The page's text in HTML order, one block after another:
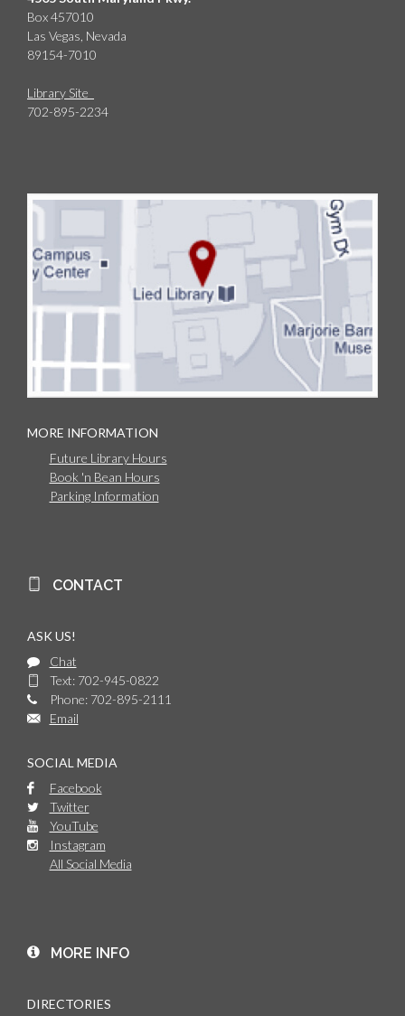
Box 457010
Las Vegas, Nevada
89154-7010
Library Site
702-895-2234
MORE INFORMATION
Future Library Hours
Book 'n Bean Hours
Parking Information
CONTACT
ASK US!
Chat
Text: 702-945-0822
Phone: 702-895-2111
Email
SOCIAL MEDIA
Facebook
Twitter
YouTube
Instagram
All Social Media
MORE INFO
DIRECTORIES